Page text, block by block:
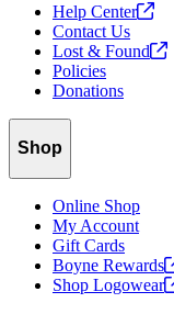
Help Center
Contact Us
Lost & Found
Policies
Donations
Shop
Online Shop
My Account
Gift Cards
Boyne Rewards
Shop Logowear